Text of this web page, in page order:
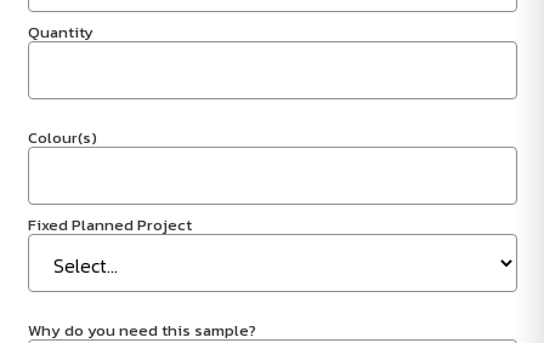
Quantity
Colour(s)
Fixed Planned Project
Why do you need this sample?